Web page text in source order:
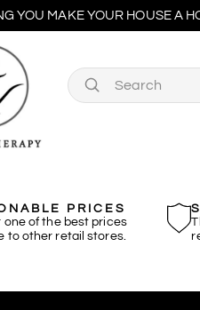
YOU MAKE YOUR HOUSE A
PRICES
one of the best prices
to other retail stores.